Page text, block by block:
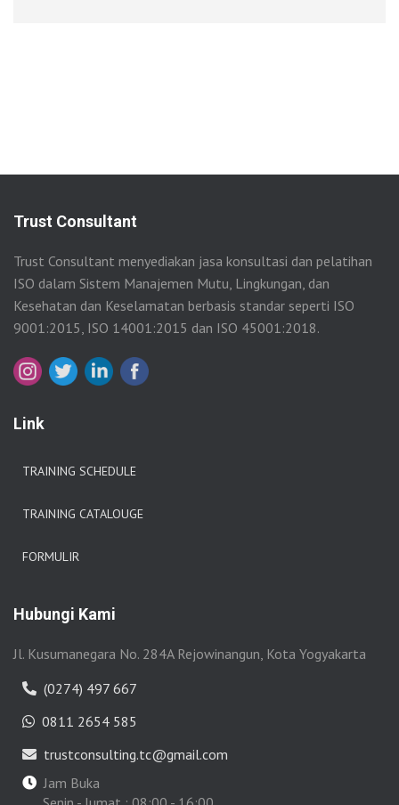
Trust Consultant
Trust Consultant menyediakan jasa konsultasi dan pelatihan
ISO dalam Sistem Manajemen Mutu, Lingkungan, dan
Kesehatan dan Keselamatan berbasis standar seperti ISO
9001:2015, ISO 14001:2015 dan ISO 45001:2018.
Link
TRAINING SCHEDULE
TRAINING CATALOUGE
FORMULIR
Hubungi Kami
Jl. Kusumanegara No. 284A Rejowinangun, Kota Yogyakarta
(0274) 497 667
0811 2654 585
trustconsulting.tc@gmail.com
Jam Buka